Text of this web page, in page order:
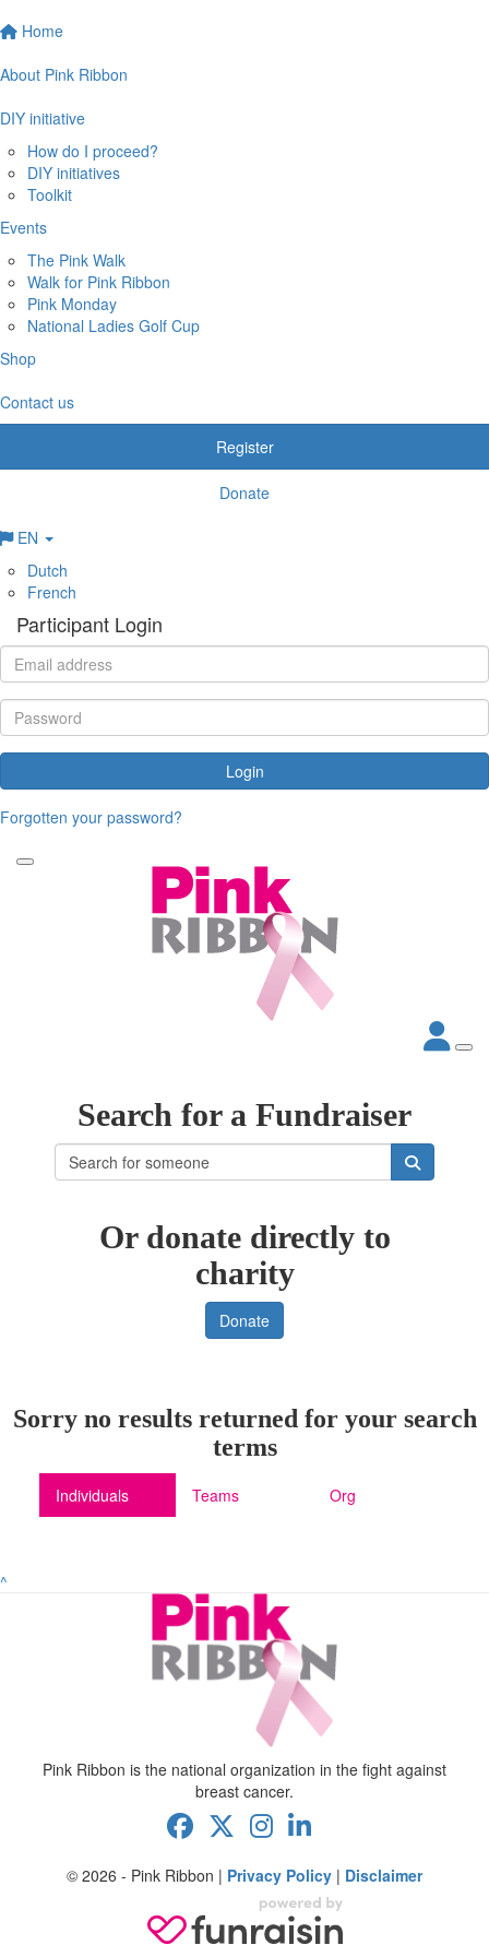
Home
About Pink Ribbon
DIY initiative
How do I proceed?
DIY initiatives
Toolkit
Events
The Pink Walk
Walk for Pink Ribbon
Pink Monday
National Ladies Golf Cup
Shop
Contact us
Register
Donate
EN
Dutch
French
Participant Login
Login
Forgotten your password?
Search for a Fundraiser
Or donate directly to
charity
Donate
Sorry no results returned for your search
terms
Individuals Teams Org
^
Pink Ribbon is the national organization in the fight against
breast cancer.
© 2026 - Pink Ribbon | Privacy Policy | Disclaimer